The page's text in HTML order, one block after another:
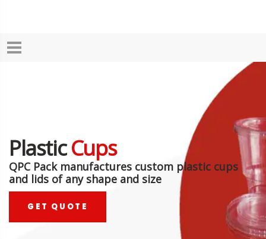
PlasticCups
QPC Pack manufactures custom plastic cups
and lids of any shape and size
GET QUOTE